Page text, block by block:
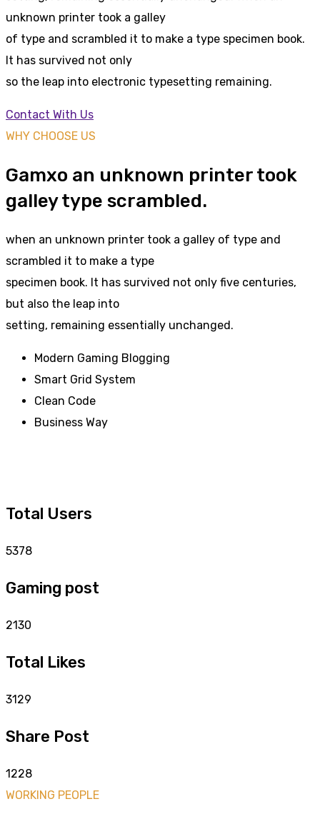
unknown printer took a galley
of type and scrambled it to make a type specimen book.
It has survived not only
so the leap into electronic typesetting remaining.
Contact With Us
WHY CHOOSE US
Gamxo an unknown printer took
galley type scrambled.
when an unknown printer took a galley of type and
scrambled it to make a type
specimen book. It has survived not only five centuries,
but also the leap into
setting, remaining essentially unchanged.
Modern Gaming Blogging
Smart Grid System
Clean Code
Business Way
Total Users
5378
Gaming post
2130
Total Likes
3129
Share Post
1228
WORKING PEOPLE